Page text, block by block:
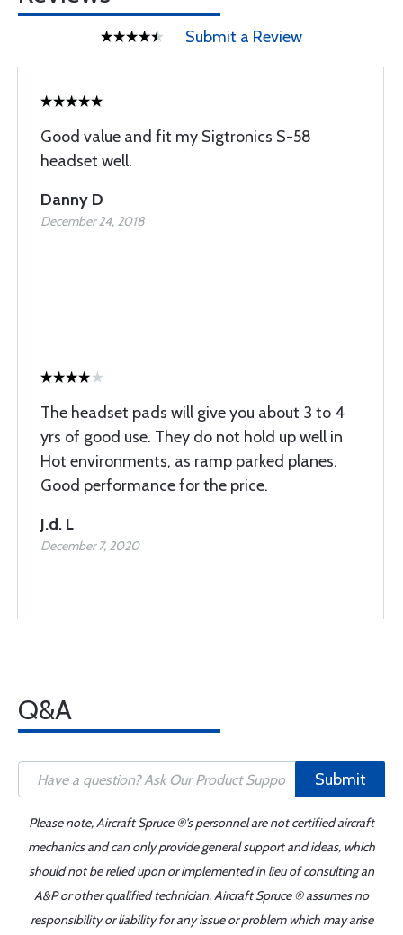
Submit a Review
Good value and fit my Sigtronics S-58
headset well.
Danny D
December 24, 2018
The headset pads will give you about 3 to 4
yrs of good use. They do not hold up well in
Hot environments, as ramp parked planes.
Good performance for the price.
J.d. L
December 7, 2020
Q&A
Submit
Please note, Aircraft Spruce ®'s personnel are not certified aircraft
mechanics and can only provide general support and ideas, which
should not be relied upon or implemented in lieu of consulting an
A&P or other qualified technician. Aircraft Spruce ® assumes no
responsibility or liability for any issue or problem which may arise